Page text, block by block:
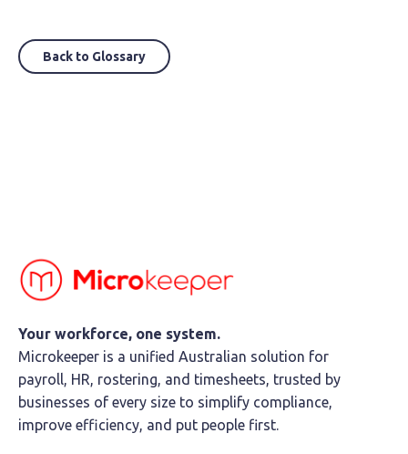
Back to Glossary
Your workforce, one system.
Microkeeper is a unified Australian solution for
payroll, HR, rostering, and timesheets, trusted by
businesses of every size to simplify compliance,
improve efficiency, and put people first.